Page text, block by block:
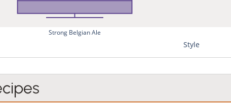
Strong Belgian Ale
Style